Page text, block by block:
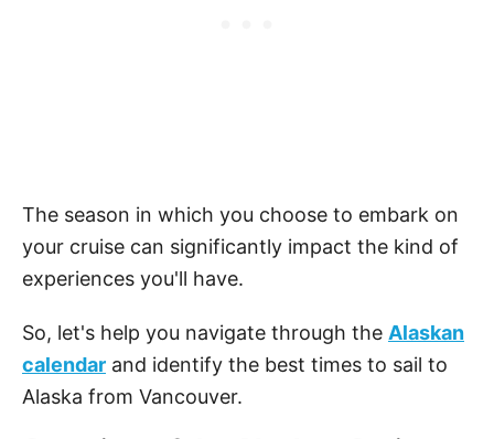
The season in which you choose to embark on
your cruise can significantly impact the kind of
experiences you'll have.
So, let's help you navigate through the Alaskan
calendar and identify the best times to sail to
Alaska from Vancouver.